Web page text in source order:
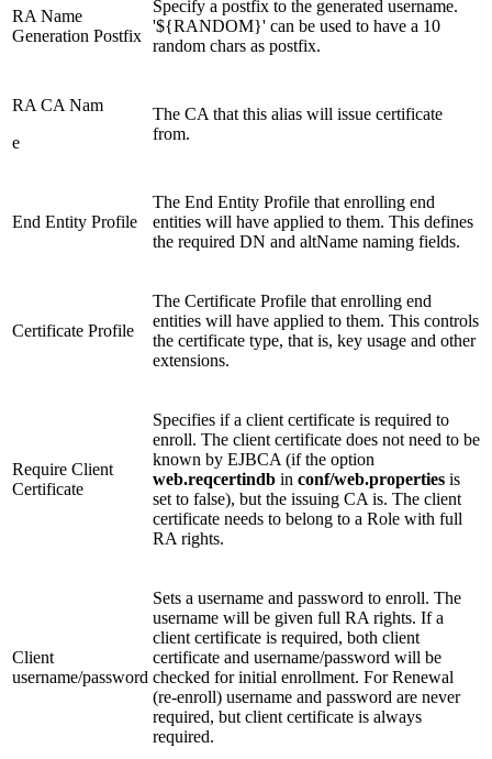
RA Name
Generation Postfix
Specify a postfix to the generated username.
'${RANDOM}' can be used to have a 10
random chars as postfix.
RA CA Nam
e
The CA that this alias will issue certificate
from.
End Entity Profile
The End Entity Profile that enrolling end
entities will have applied to them. This defines
the required DN and altName naming fields.
Certificate Profile
The Certificate Profile that enrolling end
entities will have applied to them. This controls
the certificate type, that is, key usage and other
extensions.
Require Client
Certificate
Specifies if a client certificate is required to
enroll. The client certificate does not need to be
known by EJBCA (if the option
web.reqcertindb in conf/web.properties is
set to false), but the issuing CA is. The client
certificate needs to belong to a Role with full
RA rights.
Client
username/password
Sets a username and password to enroll. The
username will be given full RA rights. If a
client certificate is required, both client
certificate and username/password will be
checked for initial enrollment. For Renewal
(re-enroll) username and password are never
required, but client certificate is always
required.